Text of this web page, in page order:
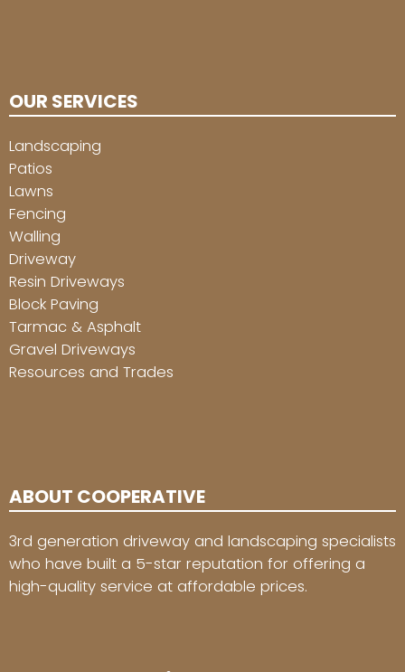
OUR SERVICES
Landscaping
Patios
Lawns
Fencing
Walling
Driveway
Resin Driveways
Block Paving
Tarmac & Asphalt
Gravel Driveways
Resources and Trades
ABOUT COOPERATIVE
3rd generation driveway and landscaping specialists
who have built a 5-star reputation for offering a
high-quality service at affordable prices.